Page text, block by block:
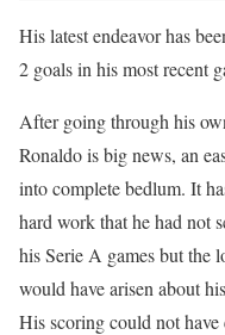
His latest endeavor has
2 goals in his most recent
After going through his
Ronaldo is big news, an
into complete bedlum. It
hard work that he had not
his Serie A games but the
would have arisen about
His scoring could not have